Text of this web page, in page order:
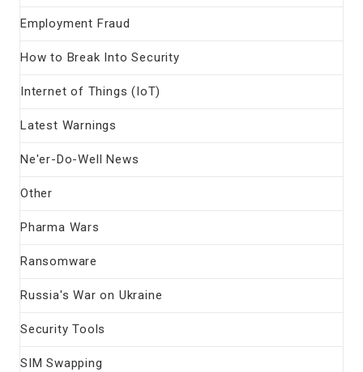
Employment Fraud
How to Break Into Security
Internet of Things (IoT)
Latest Warnings
Ne'er-Do-Well News
Other
Pharma Wars
Ransomware
Russia's War on Ukraine
Security Tools
SIM Swapping